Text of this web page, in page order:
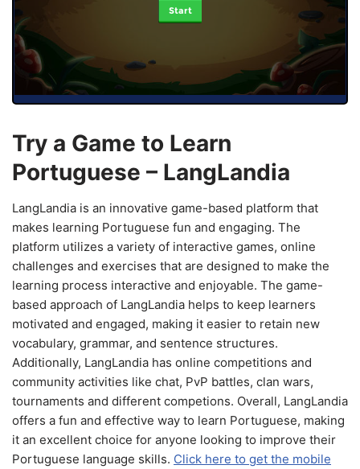
Start
Try a Game to Learn
Portuguese – LangLandia
LangLandia is an innovative game-based platform that
makes learning Portuguese fun and engaging. The
platform utilizes a variety of interactive games, online
challenges and exercises that are designed to make the
learning process interactive and enjoyable. The game-
based approach of LangLandia helps to keep learners
motivated and engaged, making it easier to retain new
vocabulary, grammar, and sentence structures.
Additionally, LangLandia has online competitions and
community activities like chat, PvP battles, clan wars,
tournaments and different competions. Overall, LangLandia
offers a fun and effective way to learn Portuguese, making
it an excellent choice for anyone looking to improve their
Portuguese language skills. Click here to get the mobile